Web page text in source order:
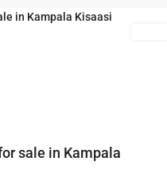
sale in Kampala